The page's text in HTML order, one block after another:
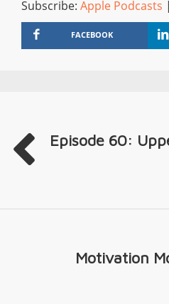
Subscribe: Apple Podcasts |
FACEBOOK
Episode 60:
Motivation